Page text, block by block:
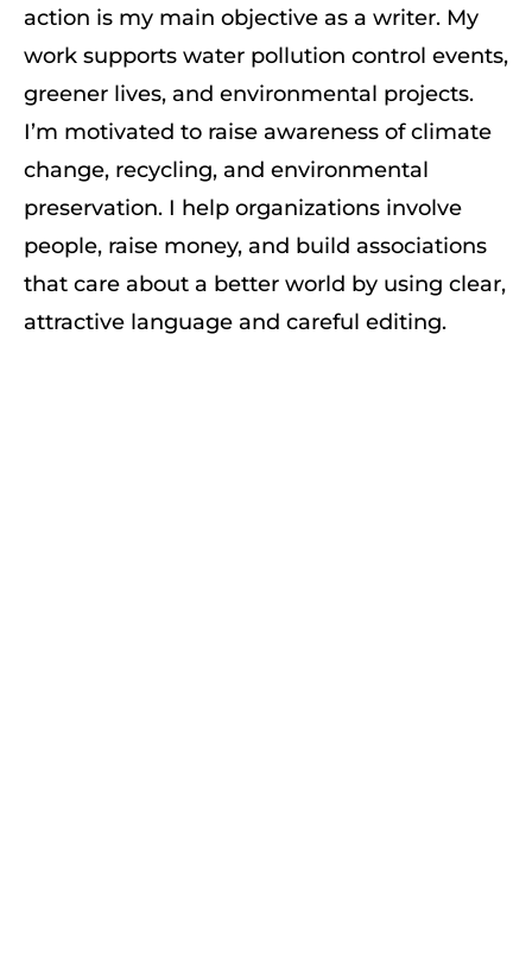
action is my main objective as a writer. My
work supports water pollution control events,
greener lives, and environmental projects.
I’m motivated to raise awareness of climate
change, recycling, and environmental
preservation. I help organizations involve
people, raise money, and build associations
that care about a better world by using clear,
attractive language and careful editing.